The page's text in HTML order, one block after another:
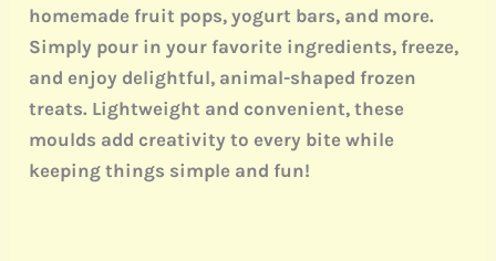
homemade fruit pops, yogurt bars, and more.
Simply pour in your favorite ingredients, freeze,
and enjoy delightful, animal-shaped frozen
treats. Lightweight and convenient, these
moulds add creativity to every bite while
keeping things simple and fun!